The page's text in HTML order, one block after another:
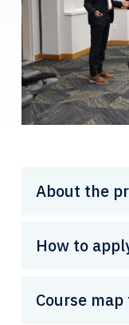
About the
How to
Course